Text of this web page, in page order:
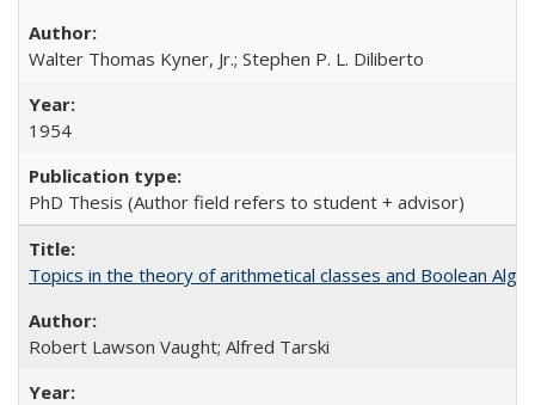
Walter Thomas Kyner, Jr.; Stephen P. L. Diliberto
1954
PhD Thesis (Author field refers to student + advisor)
Topics in the theory of arithmetical classes and Boolean
Robert Lawson Vaught; Alfred Tarski